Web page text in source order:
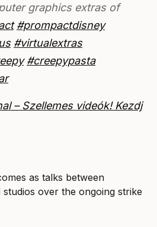
graphics extras of
#prompactdisney
#virtualextras
#creepypasta
– Szellemes videók! Kezdj
as talks between
over the ongoing strike